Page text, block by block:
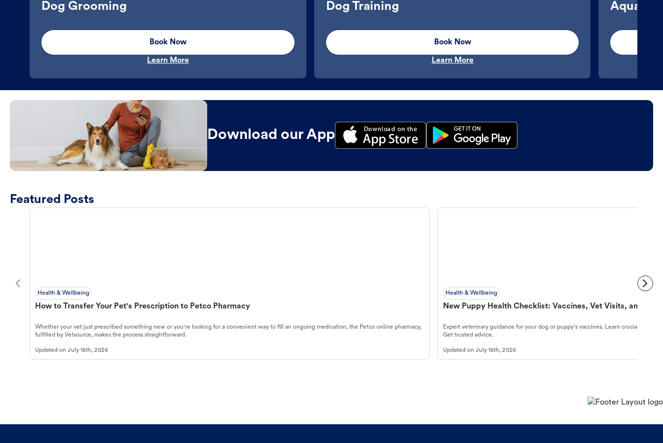
Dog Grooming
Book Now
Learn More
Dog Training
Book Now
Learn More
Download our App
Featured Posts
Health & Wellbeing
How to Transfer Your Pet's Prescription to Petco Pharmacy
Whether your vet just prescribed something new or you're looking for a convenient way to fill an ongoing medication, the Petco online pharmacy,
fulfilled by Vetsource, makes the process straightforward.
Updated on July 16th, 2026
Health & Wellbeing
New Puppy Health Checklist: Vaccines, Vet Visits, and
Expert veterinary guidance for your dog or puppy's vaccines. Learn crucial
Get trusted advice.
Updated on July 16th, 2026